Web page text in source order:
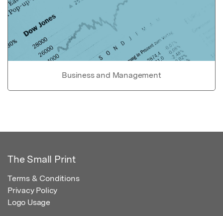
Business and Management
The Small Print
Terms & Conditions
Privacy Policy
Logo Usage